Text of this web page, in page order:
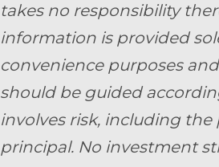
takes no responsibility
information is provided
convenience purposes
should be guided
involves risk, including the
principal. No investment